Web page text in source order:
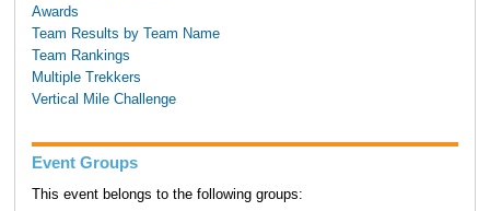
Awards
Team Results by Team Name
Team Rankings
Multiple Trekkers
Vertical Mile Challenge
Event Groups
This event belongs to the following groups: